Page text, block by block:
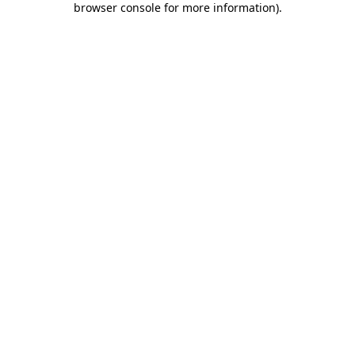
browser console for more information).